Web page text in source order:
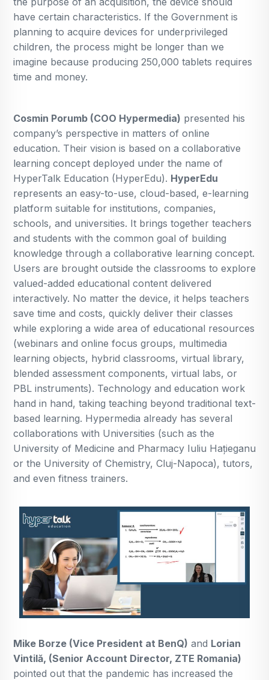
have certain characteristics. If the Government is
planning to acquire devices for underprivileged
children, the process might be longer than we
imagine because producing 250,000 tablets requires
time and money.
Cosmin Porumb (COO Hypermedia) presented his
company’s perspective in matters of online
education. Their vision is based on a collaborative
learning concept deployed under the name of
HyperTalk Education (HyperEdu). HyperEdu
represents an easy-to-use, cloud-based, e-learning
platform suitable for institutions, companies,
schools, and universities. It brings together teachers
and students with the common goal of building
knowledge through a collaborative learning concept.
Users are brought outside the classrooms to explore
valued-added educational content delivered
interactively. No matter the device, it helps teachers
save time and costs, quickly deliver their classes
while exploring a wide area of educational resources
(webinars and online focus groups, multimedia
learning objects, hybrid classrooms, virtual library,
blended assessment components, virtual labs, or
PBL instruments). Technology and education work
hand in hand, taking teaching beyond traditional text-
based learning. Hypermedia already has several
collaborations with Universities (such as the
University of Medicine and Pharmacy Iuliu Hațieganu
or the University of Chemistry, Cluj-Napoca), tutors,
and even fitness trainers.
Mike Borze (Vice President at BenQ) and Lorian
Vintilă, (Senior Account Director, ZTE Romania)
pointed out that the pandemic has increased the